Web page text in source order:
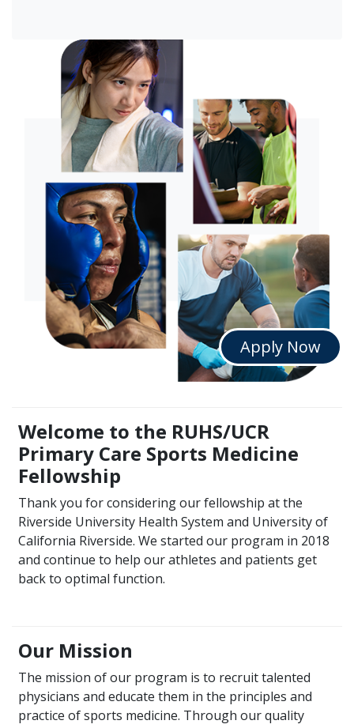
Apply Now
Welcome to the RUHS/UCR
Primary Care Sports Medicine
Fellowship
Thank you for considering our fellowship at the
Riverside University Health System and University of
California Riverside. We started our program in 2018
and continue to help our athletes and patients get
back to optimal function.
Our Mission
The mission of our program is to recruit talented
physicians and educate them in the principles and
practice of sports medicine. Through our quality